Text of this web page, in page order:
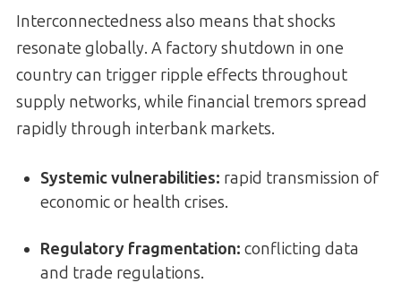
Interconnectedness also means that shocks
resonate globally. A factory shutdown in one
country can trigger ripple effects throughout
supply networks, while financial tremors spread
rapidly through interbank markets.
Systemic vulnerabilities: rapid transmission of
economic or health crises.
Regulatory fragmentation: conflicting data
and trade regulations.